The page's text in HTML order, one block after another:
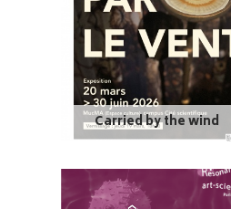
Carried by the wind